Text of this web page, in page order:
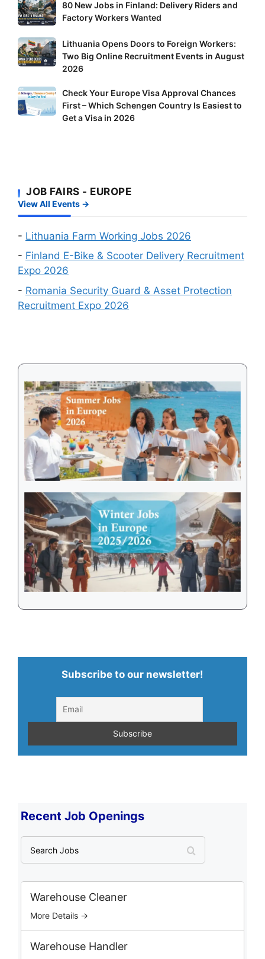
80
New
in
Finland:
Riders
and
Factory
80 New Jobs in Finland: Delivery Riders and
Factory Workers Wanted
Lithuania
Opens
to
Foreign
Workers:
Events
in
August
Lithuania Opens Doors to Foreign Workers:
Two Big Online Recruitment Events in August
2026
Check
Your
–
Which
Schengen
Country
Easiest
to
Get
a
Check Your Europe Visa Approval Chances
First – Which Schengen Country Is Easiest to
Get a Visa in 2026
JOB FAIRS - EUROPE
View All Events →
- Lithuania Farm Working Jobs 2026
- Finland E-Bike & Scooter Delivery Recruitment
Expo 2026
- Romania Security Guard & Asset Protection
Recruitment Expo 2026
Subscribe to our newsletter!
Recent Job Openings
a
r
o
Warehouse Cleaner
More Details →
Warehouse Handler